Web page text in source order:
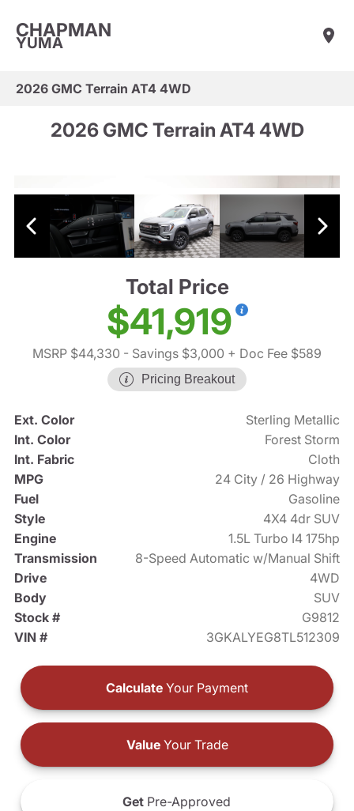
CHAPMAN
YUMA
2026 GMC Terrain AT4 4WD
2026 GMC Terrain AT4 4WD
Total Price
$41,919
MSRP $44,330 - Savings $3,000 + Doc Fee $589
Pricing Breakout
Ext. Color
Sterling Metallic
Int. Color
Forest Storm
Int. Fabric
Cloth
MPG
24 City / 26 Highway
Fuel
Gasoline
Style
4X4 4dr SUV
Engine
1.5L Turbo I4 175hp
Transmission
8-Speed Automatic w/Manual Shift
Drive
4WD
Body
SUV
Stock #
G9812
VIN #
3GKALYEG8TL512309
Calculate Your Payment
ValueYour Trade
Get Pre-Approved